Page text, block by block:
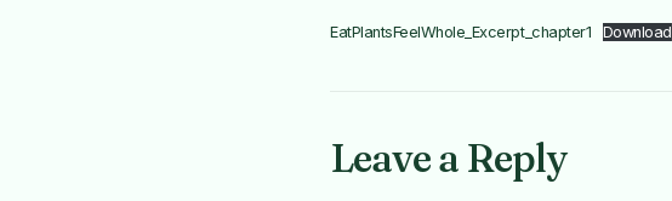
EatPlantsFeelWhole_Excerpt_chapter1 Download
Leave a Reply